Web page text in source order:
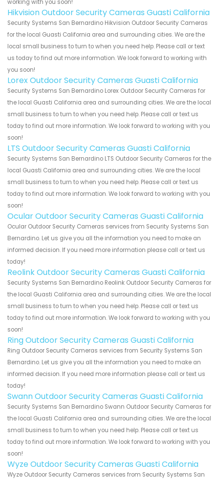
working with you soon!
Hikvision Outdoor Security Cameras Guasti California
Security Systems San Bernardino Hikvision Outdoor Security Cameras
for the local Guasti California area and surrounding cities. We are the
local small business to turn to when you need help. Please call or text
us today to find out more information. We look forward to working with
you soon!
Lorex Outdoor Security Cameras Guasti California
Security Systems San Bernardino Lorex Outdoor Security Cameras for
the local Guasti California area and surrounding cities. We are the local
small business to turn to when you need help. Please call or text us
today to find out more information. We look forward to working with you
soon!
LTS Outdoor Security Cameras Guasti California
Security Systems San Bernardino LTS Outdoor Security Cameras for the
local Guasti California area and surrounding cities. We are the local
small business to turn to when you need help. Please call or text us
today to find out more information. We look forward to working with you
soon!
Ocular Outdoor Security Cameras Guasti California
Ocular Outdoor Security Cameras services from Security Systems San
Bernardino. Let us give you all the information you need to make an
informed decision. If you need more information please call or text us
today!
Reolink Outdoor Security Cameras Guasti California
Security Systems San Bernardino Reolink Outdoor Security Cameras for
the local Guasti California area and surrounding cities. We are the local
small business to turn to when you need help. Please call or text us
today to find out more information. We look forward to working with you
soon!
Ring Outdoor Security Cameras Guasti California
Ring Outdoor Security Cameras services from Security Systems San
Bernardino. Let us give you all the information you need to make an
informed decision. If you need more information please call or text us
today!
Swann Outdoor Security Cameras Guasti California
Security Systems San Bernardino Swann Outdoor Security Cameras for
the local Guasti California area and surrounding cities. We are the local
small business to turn to when you need help. Please call or text us
today to find out more information. We look forward to working with you
soon!
Wyze Outdoor Security Cameras Guasti California
Wyze Outdoor Security Cameras services from Security Systems San